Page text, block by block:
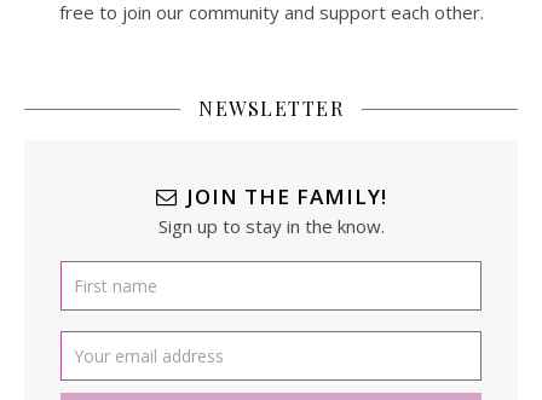
free to join our community and support each other.
NEWSLETTER
JOIN THE FAMILY!
Sign up to stay in the know.